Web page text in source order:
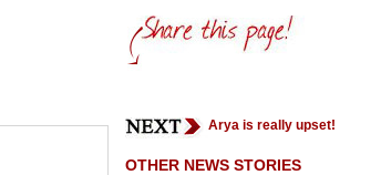
Arya is really upset!
OTHER NEWS STORIES